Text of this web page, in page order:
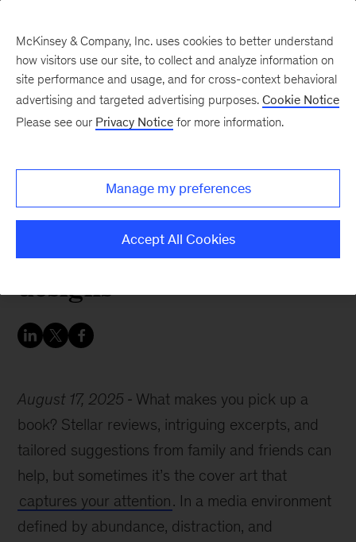
matter? McKinsey
designers choose their
favorite book cover
designs
August 17, 2025
What makes you pick up a
book? Stellar reviews, intriguing excerpts, and
tailored suggestions from family and friends can
help, but sometimes it’s the cover art that
captures your attention. In a media environment
defined by abundance, distraction, and
McKinsey & Company, Inc. uses cookies to better understand
how visitors use our site, to collect and analyze information on
site performance and usage, and for cross-context behavioral
advertising and targeted advertising purposes. Cookie Notice
Please see our Privacy Notice for more information.
Manage my preferences
Accept All Cookies